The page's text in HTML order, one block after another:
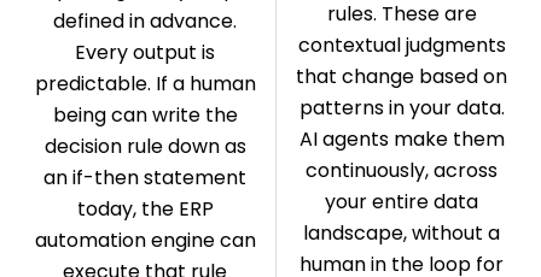
defined in advance.
Every output is
predictable. If a human
being can write the
decision rule down as
an if-then statement
today, the ERP
automation engine can
rules. These are
contextual judgments
that change based on
patterns in your data.
AI agents make them
continuously, across
your entire data
landscape, without a
human in the loop for